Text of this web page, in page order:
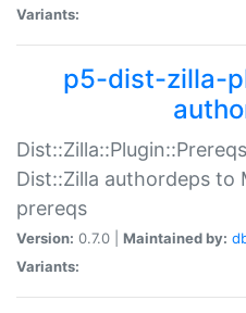
Variants:
p5-dist-zilla-
Dist::Zilla authordeps to
prereqs
Version: 0.7.0 | Maintained by:
Variants: